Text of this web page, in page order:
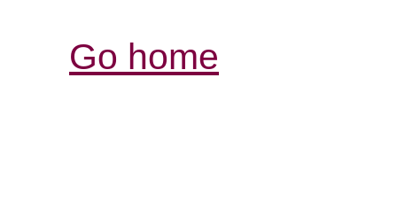
Go home